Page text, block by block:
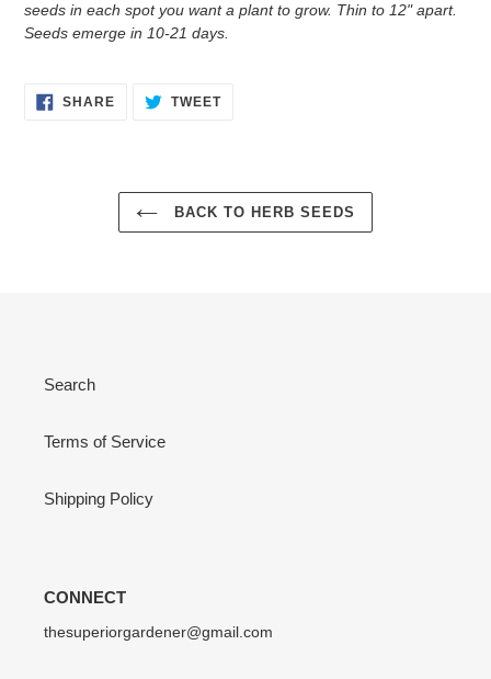
seeds in each spot you want a plant to grow. Thin to 12" apart.
Seeds emerge in 10-21 days.
SHARESHARE TWEETTWEET
BACK TO HERB SEEDS
Search
Terms of Service
Shipping Policy
CONNECT
thesuperiorgardener@gmail.com